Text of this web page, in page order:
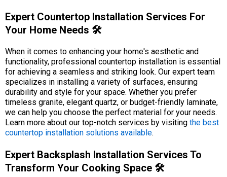
Expert Countertop Installation Services For
Your Home Needs 🛠️
When it comes to enhancing your home's aesthetic and
functionality, professional countertop installation is essential
for achieving a seamless and striking look. Our expert team
specializes in installing a variety of surfaces, ensuring
durability and style for your space. Whether you prefer
timeless granite, elegant quartz, or budget-friendly laminate,
we can help you choose the perfect material for your needs.
Learn more about our top-notch services by visiting the best
countertop installation solutions available.
Expert Backsplash Installation Services To
Transform Your Cooking Space 🛠️